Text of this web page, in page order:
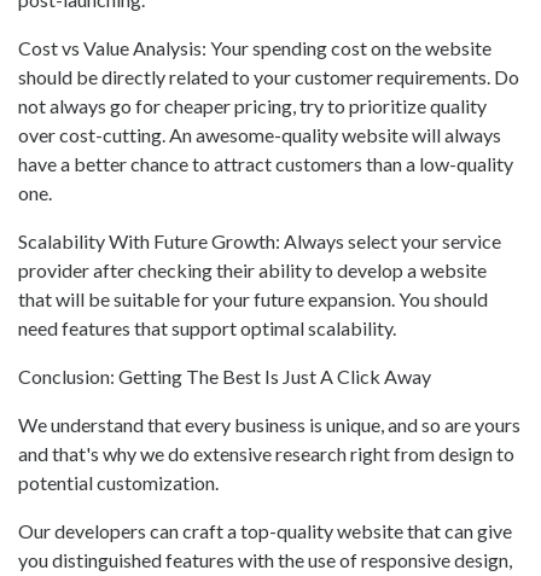
Cost vs Value Analysis: Your spending cost on the website
should be directly related to your customer requirements. Do
not always go for cheaper pricing, try to prioritize quality
over cost-cutting. An awesome-quality website will always
have a better chance to attract customers than a low-quality
one.
Scalability With Future Growth: Always select your service
provider after checking their ability to develop a website
that will be suitable for your future expansion. You should
need features that support optimal scalability.
Conclusion: Getting The Best Is Just A Click Away
We understand that every business is unique, and so are yours
and that's why we do extensive research right from design to
potential customization.
Our developers can craft a top-quality website that can give
you distinguished features with the use of responsive design,